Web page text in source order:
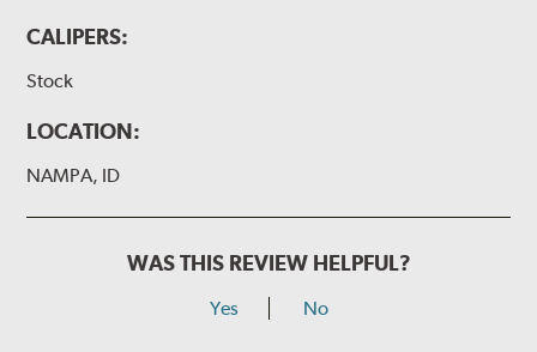
CALIPERS:
Stock
LOCATION:
NAMPA, ID
WAS THIS REVIEW HELPFUL?
Yes No